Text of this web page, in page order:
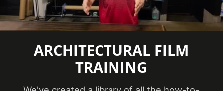
Repeat Pattern Height 1290 mm
Repeat Pattern Width 600 mm
Roll Size 4 ft x 164 ft
Show in Sample
ARCHITECTURAL FILM
TRAINING